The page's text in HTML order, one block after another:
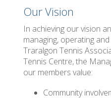
Our Vision
In achieving our vision
managing, operating
Traralgon Tennis
Tennis Centre, the
our members value:
Community